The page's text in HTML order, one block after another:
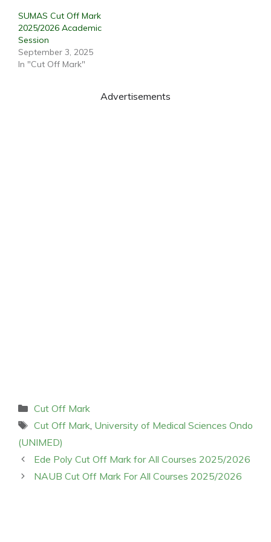
SUMAS Cut Off Mark
2025/2026 Academic
Session
September 3, 2025
In "Cut Off Mark"
Advertisements
Categories
Cut Off Mark
Tags
Cut Off Mark University of Medical Sciences Ondo
(UNIMED)
Ede Poly Cut Off Mark for All Courses 2025/2026
NAUB Cut Off Mark For All Courses 2025/2026